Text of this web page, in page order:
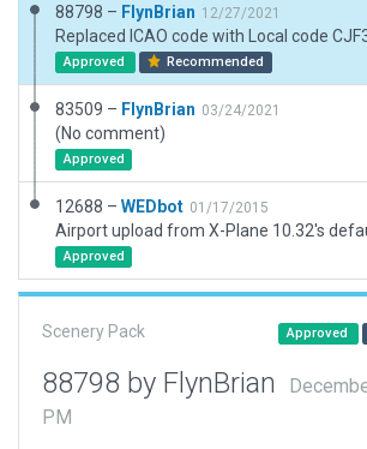
88798 – FlynBrian 12/27/2021
Approved Recommended
83509 – FlynBrian 03/24/2021
(No comment)
Approved
12688 – WEDbot 01/17/2015
Airport upload from X-Plane 10.32's
Approved
Scenery Pack Approved
88798 by FlynBrian
PM